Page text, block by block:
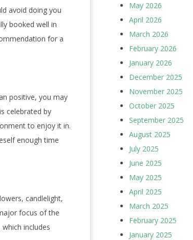
avoid doing you
booked well in
for a
positive, you may
celebrated by
to enjoy it in.
enough time
candlelight,
focus of the
includes
May 2026
April 2026
March 2026
February 2026
January 2026
December 2025
November 2025
October 2025
September 2025
August 2025
July 2025
June 2025
May 2025
April 2025
March 2025
February 2025
January 2025